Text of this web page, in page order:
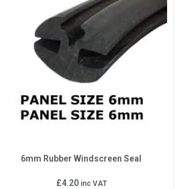
6mm Rubber Windscreen Seal
£4.20 inc VAT